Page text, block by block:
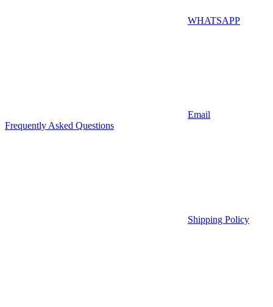
WHATSAPP
Email
Frequently Asked Questions
Shipping Policy